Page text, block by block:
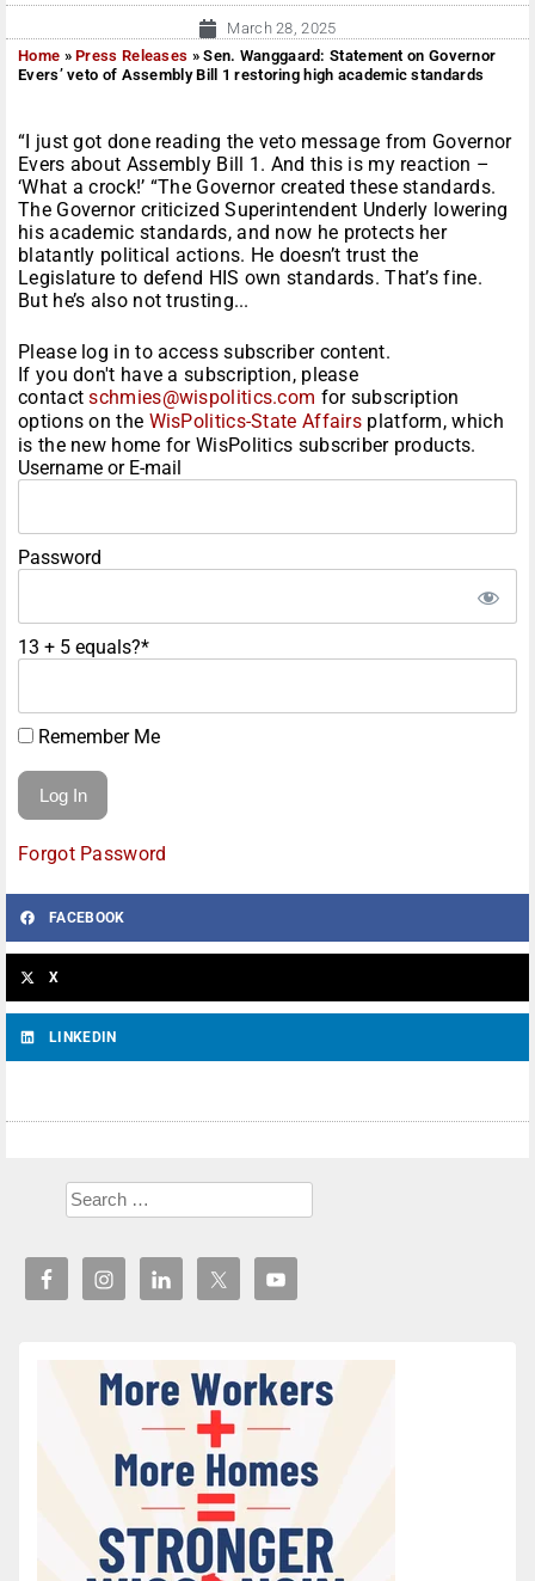
March 28, 2025
Home »Press Releases »Sen. Wanggaard: Statement on Governor
Evers’ veto of Assembly Bill 1 restoring high academic standards
“I just got done reading the veto message from Governor
Evers about Assembly Bill 1. And this is my reaction –
‘What a crock!’ “The Governor created these standards.
The Governor criticized Superintendent Underly lowering
his academic standards, and now he protects her
blatantly political actions. He doesn’t trust the
Legislature to defend HIS own standards. That’s fine.
But he’s also not trusting...
Please log in to access subscriber content.
If you don't have a subscription, please
contactschmies@wispolitics.com for subscription
options on the WisPolitics-State Affairs platform, which
is the new home for WisPolitics subscriber products.
Username or E-mail
Password
13 + 5 equals?*
Remember Me
Forgot Password
FACEBOOK
X
LINKEDIN